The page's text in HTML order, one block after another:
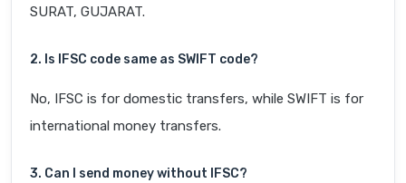
SURAT, GUJARAT.
2. Is IFSC code same as SWIFT code?
No, IFSC is for domestic transfers, while SWIFT is for
international money transfers.
3. Can I send money without IFSC?